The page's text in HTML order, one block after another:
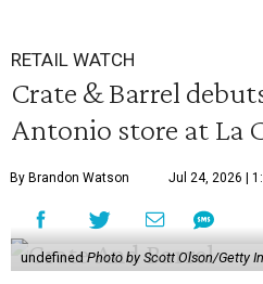
RETAIL WATCH
Crate & Barrel
Antonio store at La
By Brandon Watson Jul 24, 2026 |
undefined Photo by Scott Olson/Getty